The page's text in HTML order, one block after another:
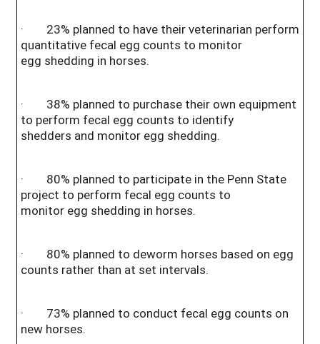
· 23% planned to have their veterinarian perform
quantitative fecal egg counts to monitor
egg shedding in horses.
· 38% planned to purchase their own equipment
to perform fecal egg counts to identify
shedders and monitor egg shedding.
· 80% planned to participate in the Penn State
project to perform fecal egg counts to
monitor egg shedding in horses.
· 80% planned to deworm horses based on egg
counts rather than at set intervals.
· 73% planned to conduct fecal egg counts on
new horses.